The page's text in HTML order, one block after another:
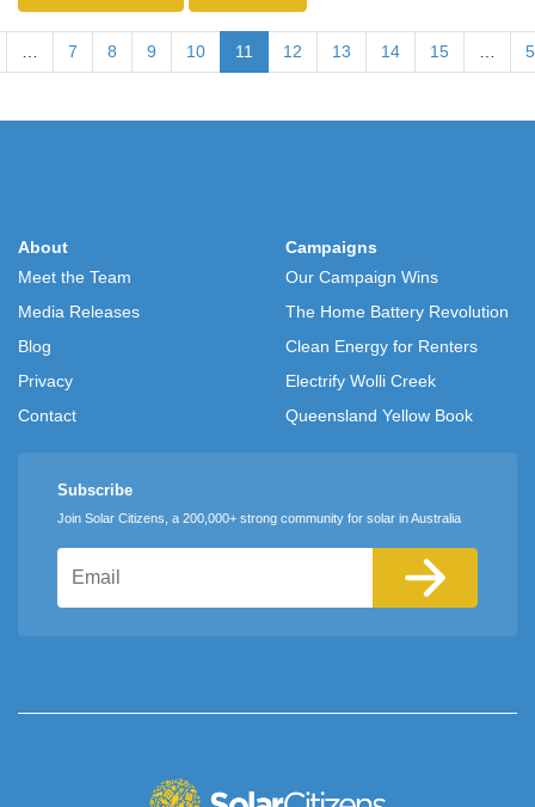
… 7 8 9 10 11 12 13 14 15 …
About
Meet the Team
Media Releases
Blog
Privacy
Contact
Campaigns
Our Campaign Wins
The Home Battery Revolution
Clean Energy for Renters
Electrify Wolli Creek
Queensland Yellow Book
Subscribe
Join Solar Citizens, a 200,000+ strong community for solar in Australia